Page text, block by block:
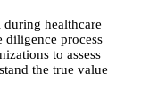
healthcare
diligence process
to assess
the true value